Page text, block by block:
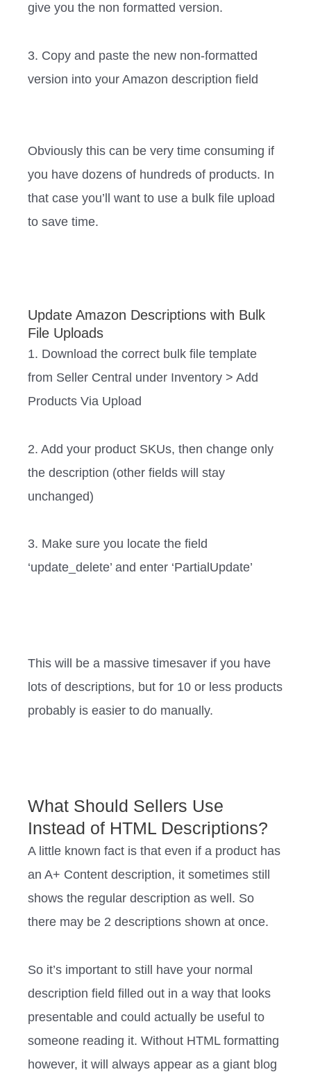
give you the non formatted version.
3. Copy and paste the new non-formatted
version into your Amazon description field ‍‍ ‍‍‍‍‍‍‍‍‍‍‍‍
Obviously this can be very time consuming if
you have dozens of hundreds of products. In
that case you’ll want to use a bulk file upload
to save time. ‍‍ ‍‍‍‍‍‍‍‍‍‍‍‍
Update Amazon Descriptions with Bulk
File Uploads
1. Download the correct bulk file template
from Seller Central under Inventory > Add
Products Via Upload
2. Add your product SKUs, then change only
the description (other fields will stay
unchanged)
3. Make sure you locate the field
‘update_delete’ and enter ‘PartialUpdate’ ‍‍ ‍‍‍‍‍‍‍‍‍‍‍‍
This will be a massive timesaver if you have
lots of descriptions, but for 10 or less products
probably is easier to do manually.
What Should Sellers Use
Instead of HTML Descriptions?
A little known fact is that even if a product has
an A+ Content description, it sometimes still
shows the regular description as well. So
there may be 2 descriptions shown at once.
So it’s important to still have your normal
description field filled out in a way that looks
presentable and could actually be useful to
someone reading it. Without HTML formatting
however, it will always appear as a giant blog